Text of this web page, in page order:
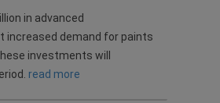
in advanced
increased demand for paints
investments will
read more